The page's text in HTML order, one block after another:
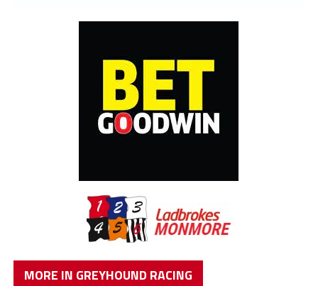
MORE IN GREYHOUND RACING